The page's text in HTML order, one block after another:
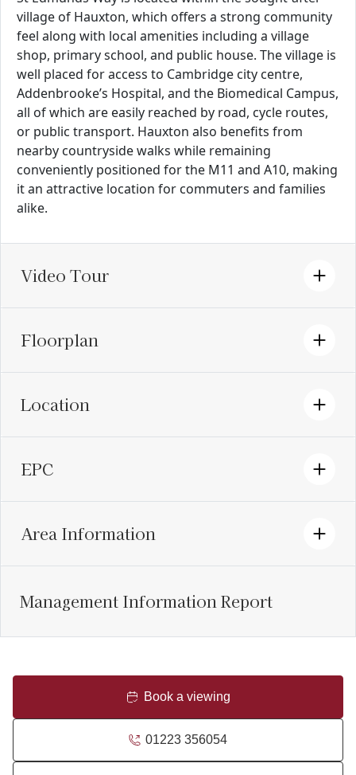
village of Hauxton, which offers a strong community
feel along with local amenities including a village
shop, primary school, and public house. The village is
well placed for access to Cambridge city centre,
Addenbrooke’s Hospital, and the Biomedical Campus,
all of which are easily reached by road, cycle routes,
or public transport. Hauxton also benefits from
nearby countryside walks while remaining
conveniently positioned for the M11 and A10, making
it an attractive location for commuters and families
alike.
Video Tour
Floorplan
Location
EPC
Area Information
Management Information Report
Book a viewing
01223 356054